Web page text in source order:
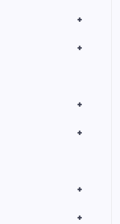
+
+
+
+
+
+